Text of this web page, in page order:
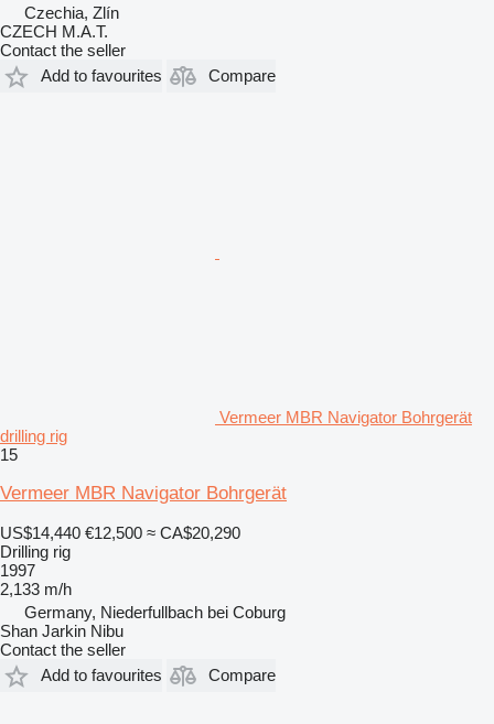
Czechia, Zlín
CZECH M.A.T.
Contact the seller
Add to favourites
Compare
Vermeer MBR Navigator Bohrgerät
drilling rig
15
Vermeer MBR Navigator Bohrgerät
US$14,440 €12,500 ≈ CA$20,290
Drilling rig
1997
2,133 m/h
Germany, Niederfullbach bei Coburg
Shan Jarkin Nibu
Contact the seller
Add to favourites
Compare